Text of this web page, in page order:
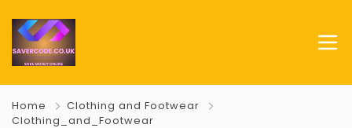
Home
Clothing and Footwear
Clothing_and_Footwear